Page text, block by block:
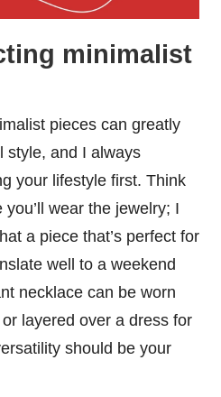
minimalist
pieces can greatly
style, and I always
your lifestyle first. Think
wear the jewelry; I
a piece that’s perfect for
well to a weekend
necklace can be worn
layered over a dress for
should be your